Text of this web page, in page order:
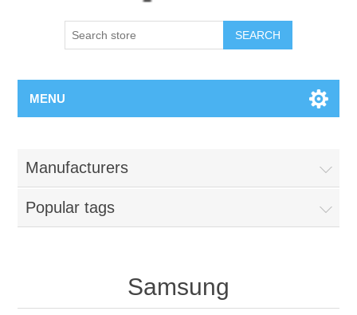
SEARCH
MENU
Manufacturers
Popular tags
Samsung